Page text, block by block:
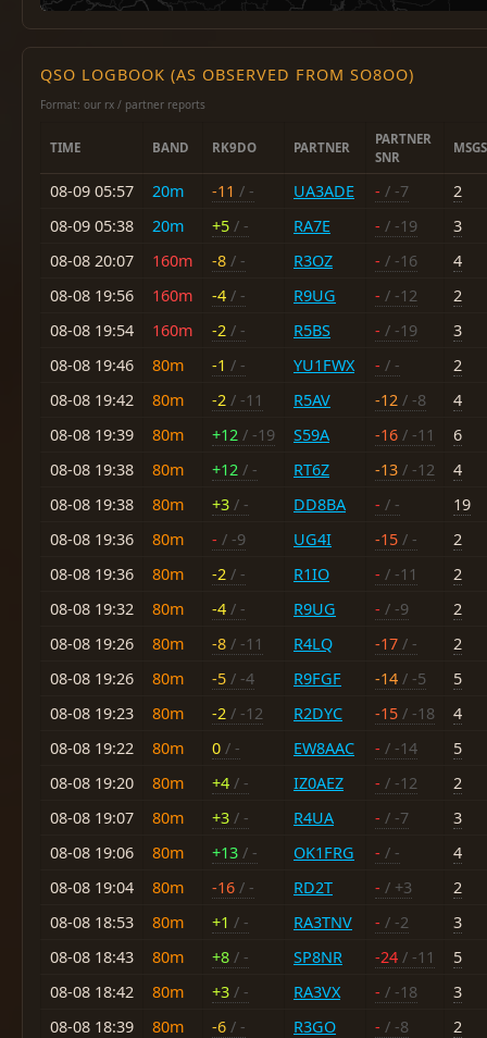
QSO LOGBOOK (AS OBSERVED FROM SO8OO)
Format: our rx / partner reports
TIME BAND RK9DO PARTNER
PARTNER
SNR
MSGS
08-09 05:57 20m -11 / - UA3ADE - / -7
2
08-09 05:38
20m +5 / - RA7E - / -19
3
08-08 20:07
160m -8 / - R3OZ - / -16
4
08-08 19:56
160m -4 / - R9UG - / -12
2
08-08 19:54
160m -2 / - R5BS - / -19
3
08-08 19:46
80m -1 / - YU1FWX - / -
2
08-08 19:42
80m -2 / -11 R5AV -12 / -8
4
08-08 19:39
80m +12 / -19 S59A -16 / -11
6
08-08 19:38
80m +12 / - RT6Z -13 / -12
4
08-08 19:38
80m +3 / - DD8BA - / -
19
08-08 19:36
80m - / -9 UG4I -15 / -
2
08-08 19:36
80m -2 / - R1IO - / -11
2
08-08 19:32
80m -4 / - R9UG - / -9
2
08-08 19:26
80m -8 / -11 R4LQ -17 / -
2
08-08 19:26
80m -5 / -4 R9FGF -14 / -5
5
08-08 19:23
80m -2 / -12 R2DYC -15 / -18
4
08-08 19:22
80m 0 / - EW8AAC - / -14
5
08-08 19:20
80m +4 / - IZ0AEZ - / -12
2
08-08 19:07
80m +3 / - R4UA - / -7
3
08-08 19:06
80m +13 / - OK1FRG - / -
4
08-08 19:04
80m -16 / - RD2T - / +3
2
08-08 18:53
80m +1 / - RA3TNV - / -2
3
08-08 18:43
80m +8 / - SP8NR -24 / -11
5
08-08 18:42
80m +3 / - RA3VX - / -18
3
08-08 18:39
80m -6 / - R3GO - / -8
2